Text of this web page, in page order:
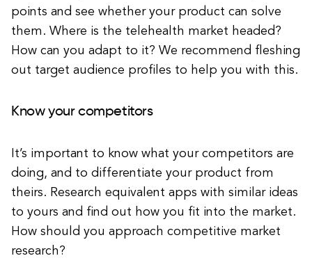
points and see whether your product can solve
them. Where is the telehealth market headed?
How can you adapt to it? We recommend fleshing
out target audience profiles to help you with this.
Know your competitors
It’s important to know what your competitors are
doing, and to differentiate your product from
theirs. Research equivalent apps with similar ideas
to yours and find out how you fit into the market.
How should you approach competitive market
research?